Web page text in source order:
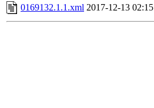
0169132.1.1.xml 2017-12-13 02:15